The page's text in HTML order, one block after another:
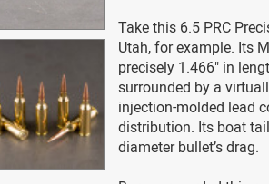
Take this 6.5 PRC
Utah, for example. Its
precisely 1.466" in
surrounded by a
injection-molded lead
distribution. Its boat
diameter bullet’s drag.